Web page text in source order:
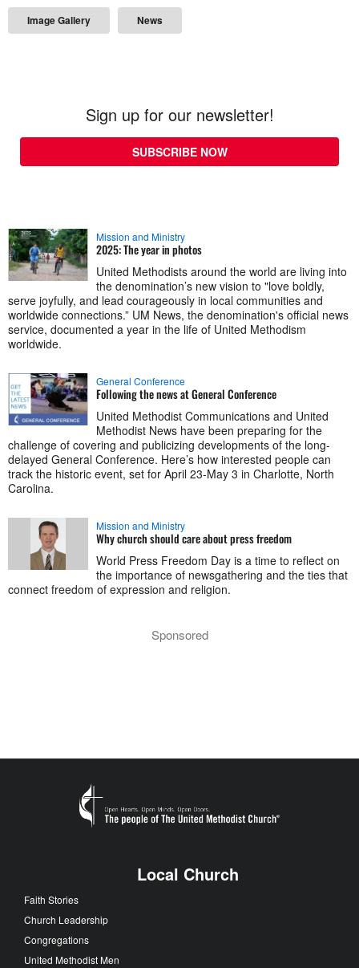
Image Gallery News
Sign up for our newsletter!
SUBSCRIBE NOW
Mission and Ministry
2025: The year in photos
United Methodists around the world are living into
the denomination’s new vision to "love boldly,
serve joyfully, and lead courageously in local communities and
worldwide connections.” UM News, the denomination's official news
service, documented a year in the life of United Methodism
worldwide.
General Conference
Following the news at General Conference
United Methodist Communications and United
Methodist News have been preparing for the
challenge of covering and publicizing developments of the long-
delayed General Conference. Here’s how interested people can
track the historic event, set for April 23-May 3 in Charlotte, North
Carolina.
Mission and Ministry
Why church should care about press freedom
World Press Freedom Day is a time to reflect on
the importance of newsgathering and the ties that
connect freedom of expression and religion.
Sponsored
Local Church
Faith Stories
Church Leadership
Congregations
United Methodist Men